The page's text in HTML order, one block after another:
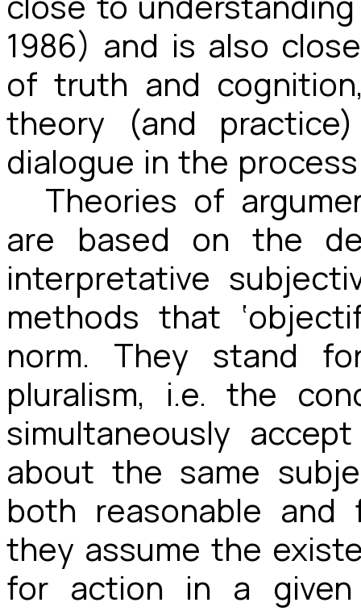
1986) and is also
of truth and
theory (and
dialogue in the
Theories of
are based on the
interpretative
methods that
norm. They stand
pluralism, i.e. the
simultaneously
about the same
both reasonable and
they assume the
for action in a